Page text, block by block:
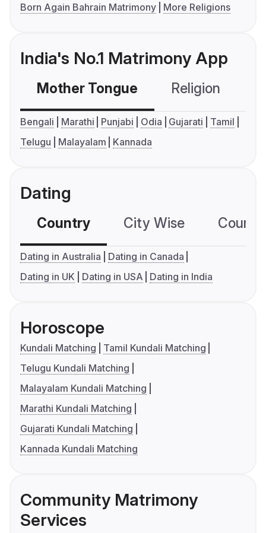
Born Again Bahrain Matrimony
More Religions
India's No.1 Matrimony App
Mother Tongue Religion
Bengali Marathi Punjabi Odia Gujarati
Tamil
Telugu
Malayalam Kannada
Dating
Country City Wise
Dating in Australia
Dating in Canada
Dating in UK
Dating in USA Dating in India
Horoscope
Kundali Matching
Tamil Kundali Matching
Telugu Kundali Matching
Malayalam Kundali Matching
Marathi Kundali Matching
Gujarati Kundali Matching
Kannada Kundali Matching
Community Matrimony
Services